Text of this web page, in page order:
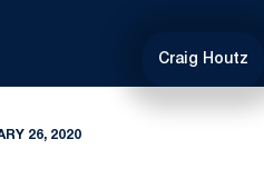
Craig Houtz
26, 2020